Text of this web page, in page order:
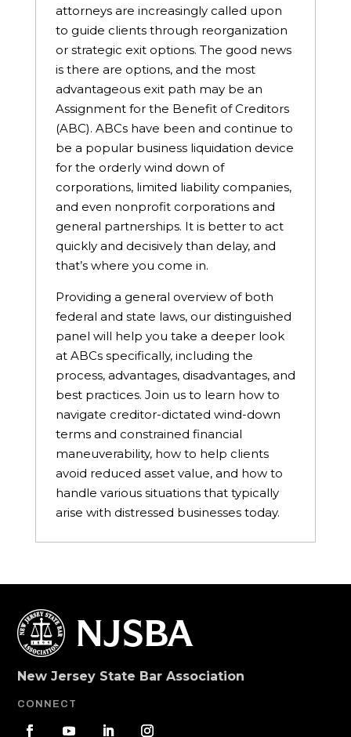
attorneys are increasingly called upon
to guide clients through reorganization
or strategic exit options. The good news
is there are options, and the most
advantageous exit path may be an
Assignment for the Benefit of Creditors
(ABC). ABCs have been and continue to
be a popular business liquidation device
for the orderly wind down of
corporations, limited liability companies,
and even nonprofit corporations and
general partnerships. It is better to act
quickly and decisively than delay, and
that’s where you come in.
Providing a general overview of both
federal and state laws, our distinguished
panel will help you take a deeper look
at ABCs specifically, including the
process, advantages, disadvantages, and
best practices. Join us to learn how to
navigate creditor-dictated wind-down
terms and constrained financial
maneuverability, how to help clients
avoid reduced asset value, and how to
handle various situations that typically
arise with distressed businesses today.
New Jersey State Bar Association
CONNECT